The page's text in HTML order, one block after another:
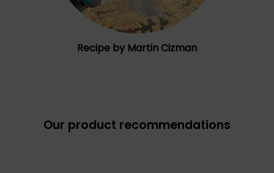
Recipe by Martin Cizman
Our product recommendations